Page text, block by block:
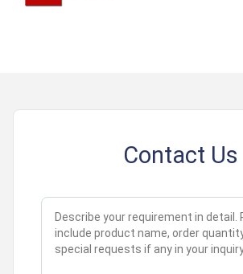
Contact Us